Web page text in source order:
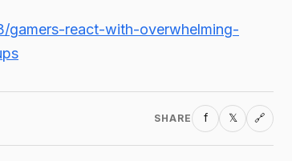
gamers-react-with-overwhelming-
SHARE f 𝕏 🔗